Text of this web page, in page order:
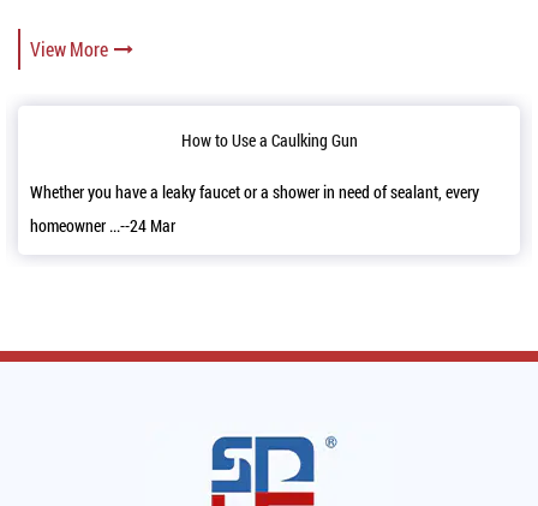
View More
or a shower in need of sealant, every
It’s a good news that we